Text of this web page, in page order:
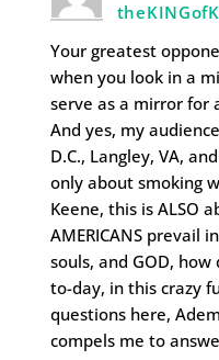
Your greatest
when you look in a
serve as a mirror for
And yes, my
D.C., Langley, VA,
only about smoking
Keene, this is ALSO
AMERICANS prevail
souls, and GOD,
to-day, in this crazy
questions here,
compels me to